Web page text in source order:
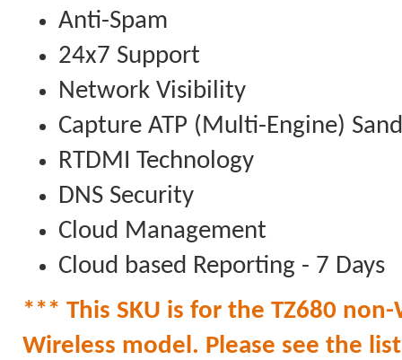
Anti-Spam
24x7 Support
Network Visibility
Capture ATP (Multi-Engine)
RTDMI Technology
DNS Security
Cloud Management
Cloud based Reporting - 7 Days
*** This SKU is for the TZ680
Wireless model. Please see the